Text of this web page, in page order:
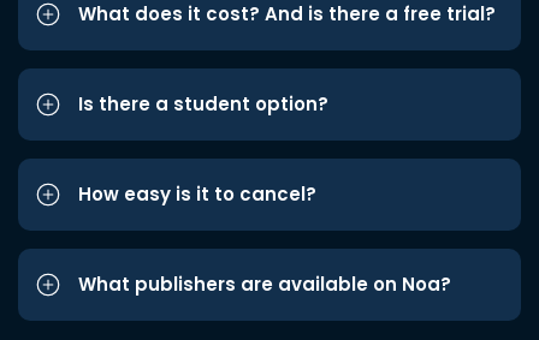
What does it cost? And is there a free trial?
Is there a student option?
How easy is it to cancel?
What publishers are available on Noa?